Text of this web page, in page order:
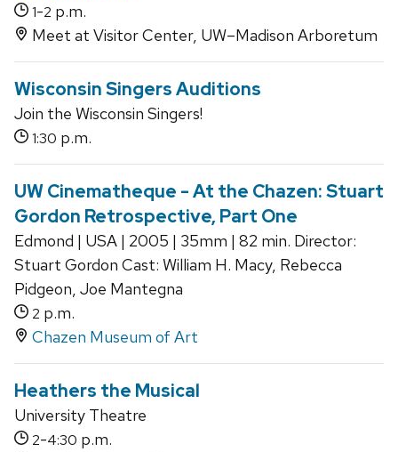
1-2 p.m.
Meet at Visitor Center, UW–Madison Arboretum
Wisconsin Singers Auditions
Join the Wisconsin Singers!
1:30 p.m.
UW Cinematheque - At the Chazen: Stuart
Gordon Retrospective, Part One
Edmond | USA | 2005 | 35mm | 82 min. Director:
Stuart Gordon Cast: William H. Macy, Rebecca
Pidgeon, Joe Mantegna
2 p.m.
Chazen Museum of Art
Heathers the Musical
University Theatre
2-4:30 p.m.